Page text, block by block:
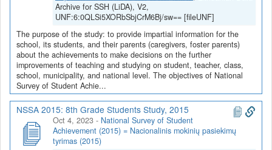
Archive for SSH (LiDA), V2,
UNF:6:0QLSi5XORbSbjCrM6Bj/sw== [fileUNF]
The purpose of the study: to provide impartial information for the
school, its students, and their parents (caregivers, foster parents)
about the achievements to make decisions on the further
improvements of teaching and studying on student, teacher, class,
school, municipality, and national level. The objectives of National
Survey of Student Achie...
NSSA 2015: 8th Grade Students Study, 2015
Oct 4, 2023 - National Survey of Student
Achievement (2015) = Nacionalinis mokinių pasiekimų
tyrimas (2015)